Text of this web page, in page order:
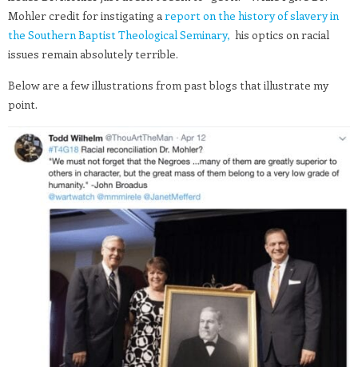
Mohler credit for instigating areport on the history of slavery in
the Southern Baptist Theological Seminary, his optics on racial
issues remain absolutely terrible.
Below are a few illustrations from past blogs that illustrate my
point.